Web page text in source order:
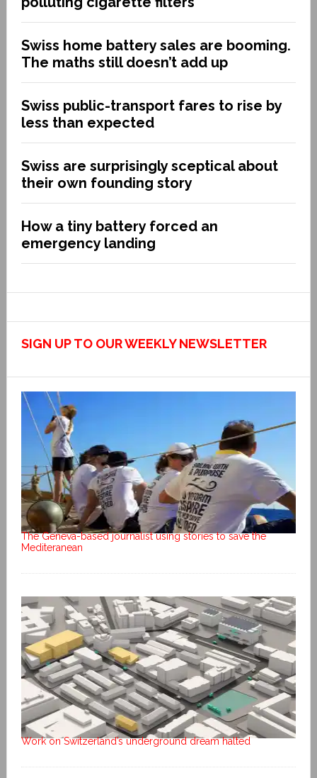
Swiss home battery sales are booming.
The maths still doesn’t add up
Swiss public-transport fares to rise by
less than expected
Swiss are surprisingly sceptical about
their own founding story
How a tiny battery forced an
emergency landing
SIGN UP TO OUR WEEKLY NEWSLETTER
The Geneva-based journalist using stories to save the
Mediteranean
Work on Switzerland’s underground dream halted